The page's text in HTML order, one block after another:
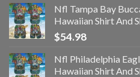
Nfl Tampa Bay
Hawaiian Shirt And
$54.98
Nfl Philadelphia
Hawaiian Shirt And